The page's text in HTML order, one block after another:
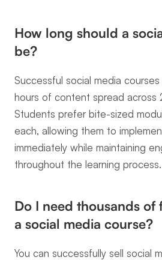
How long should a
be?
Successful social media
hours of content spread across
Students prefer bite-sized
each, allowing them to
immediately while maintaining
throughout the learning process.
Do I need thousands of
a social media course?
You can successfully sell social